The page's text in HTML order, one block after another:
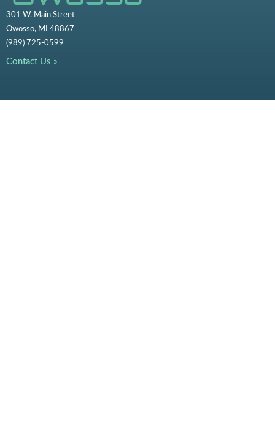
301 W. Main Street
Owosso, MI 48867
(989) 725-0599
Contact Us »